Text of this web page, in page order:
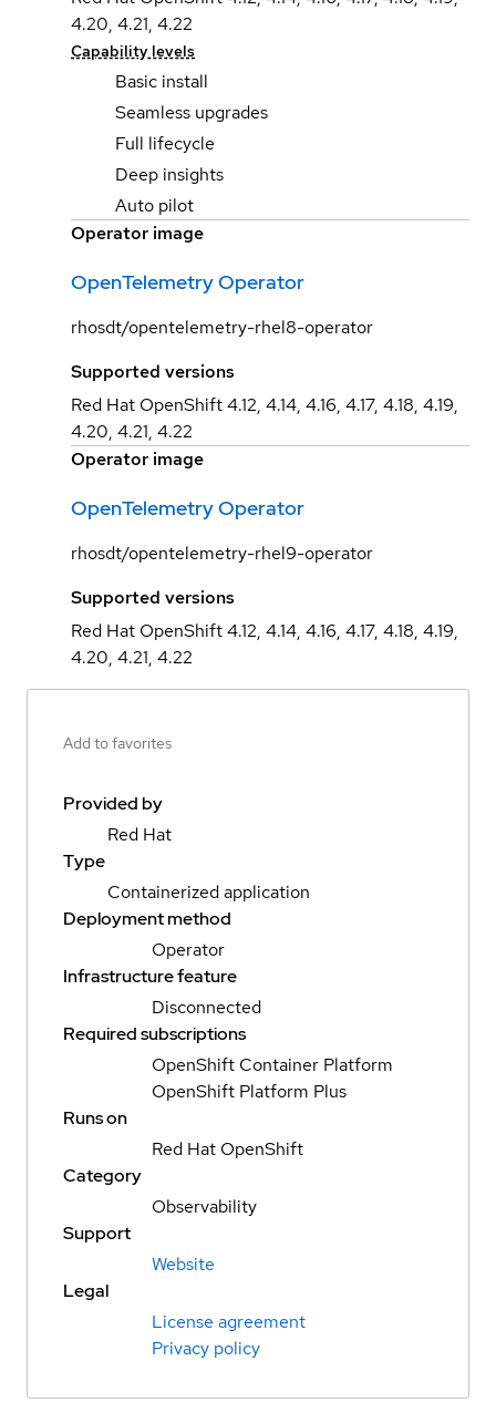
4.20, 4.21, 4.22
Capability levels
Basic install
Seamless upgrades
Full lifecycle
Deep insights
Auto pilot
Operator image
OpenTelemetry Operator
rhosdt/opentelemetry-rhel8-operator
Supported versions
Red Hat OpenShift 4.12, 4.14, 4.16, 4.17, 4.18, 4.19,
4.20, 4.21, 4.22
Operator image
OpenTelemetry Operator
rhosdt/opentelemetry-rhel9-operator
Supported versions
Red Hat OpenShift 4.12, 4.14, 4.16, 4.17, 4.18, 4.19,
4.20, 4.21, 4.22
Add to favorites
Provided by
Red Hat
Type
Containerized application
Deployment method
Operator
Infrastructure feature
Disconnected
Required subscriptions
OpenShift Container Platform
OpenShift Platform Plus
Runs on
Red Hat OpenShift
Category
Observability
Support
Website
Legal
License agreement
Privacy policy